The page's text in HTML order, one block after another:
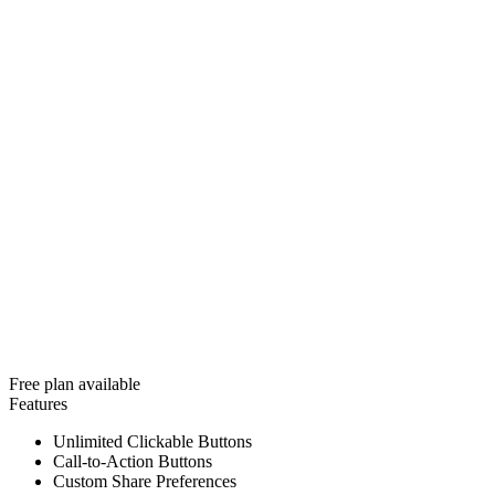
Free plan available
Features
Unlimited Clickable Buttons
Call-to-Action Buttons
Custom Share Preferences